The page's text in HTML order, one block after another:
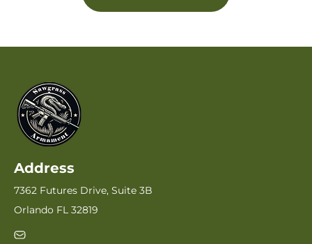
Address
7362 Futures Drive, Suite 3B
Orlando FL 32819